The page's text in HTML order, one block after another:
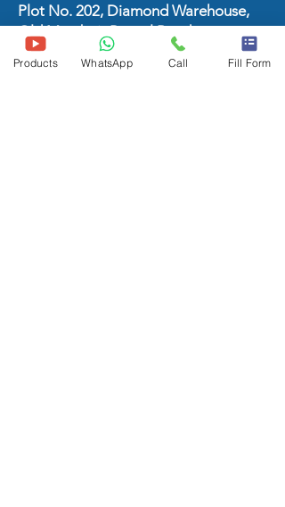
Plot No. 202, Diamond Warehouse,
Old Mumbai- Panvel Road,
Dahisarmori, Thane - 421204
Products WhatsApp Call Fill Form